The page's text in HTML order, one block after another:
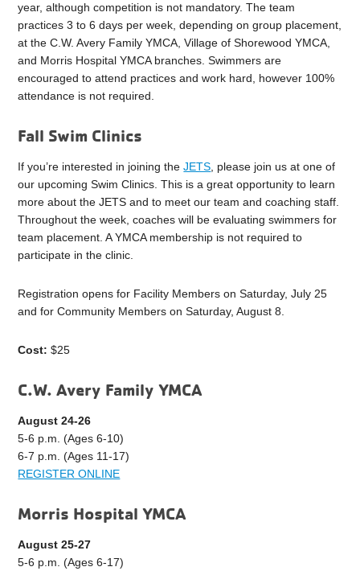
year, although competition is not mandatory. The team
practices 3 to 6 days per week, depending on group placement,
at the C.W. Avery Family YMCA, Village of Shorewood YMCA,
and Morris Hospital YMCA branches. Swimmers are
encouraged to attend practices and work hard, however 100%
attendance is not required.
Fall Swim Clinics
If you’re interested in joining theJETS, please join us at one of
our upcoming Swim Clinics. This is a great opportunity to learn
more about the JETS and to meet our team and coaching staff.
Throughout the week, coaches will be evaluating swimmers for
team placement. A YMCA membership is not required to
participate in the clinic.
Registration opens for Facility Members on Saturday, July 25
and for Community Members on Saturday, August 8.
Cost:$25
C.W. Avery Family YMCA
August 24-26
5-6 p.m. (Ages 6-10)
6-7 p.m. (Ages 11-17)
REGISTER ONLINE
Morris Hospital YMCA
August 25-27
5-6 p.m. (Ages 6-17)